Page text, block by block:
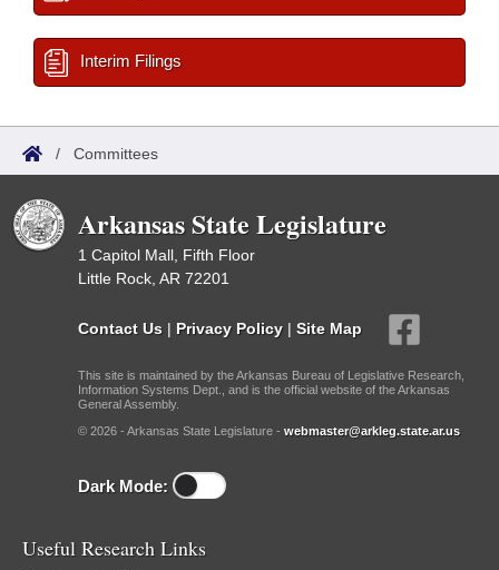
Interim Filings
/ Committees
Arkansas State Legislature
1 Capitol Mall, Fifth Floor
Little Rock, AR 72201
Contact Us | Privacy Policy | Site Map
This site is maintained by the Arkansas Bureau of Legislative Research,
Information Systems Dept., and is the official website of the Arkansas
General Assembly.
© 2026 - Arkansas State Legislature - webmaster@arkleg.state.ar.us
Dark Mode:
Useful Research Links